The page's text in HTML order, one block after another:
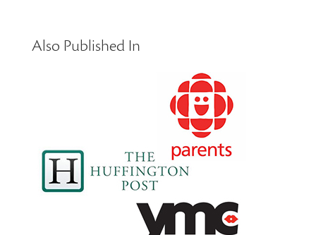
Also Published In